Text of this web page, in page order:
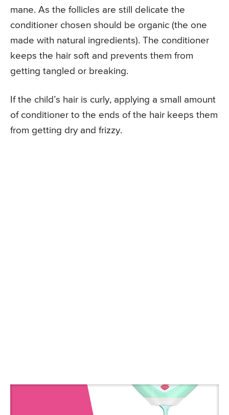
mane. As the follicles are still delicate the
conditioner chosen should be organic (the one
made with natural ingredients). The conditioner
keeps the hair soft and prevents them from
getting tangled or breaking.
If the child’s hair is curly, applying a small amount
of conditioner to the ends of the hair keeps them
from getting dry and frizzy.